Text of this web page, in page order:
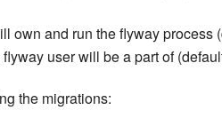
own and run the flyway process
user will be a part of
the migrations: